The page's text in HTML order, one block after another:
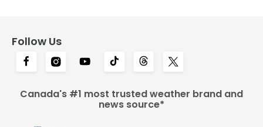
Follow Us
Canada's #1 most trusted weather brand and
news source*